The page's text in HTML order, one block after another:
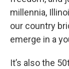
millennia,
our country
emerge in a
It’s also the